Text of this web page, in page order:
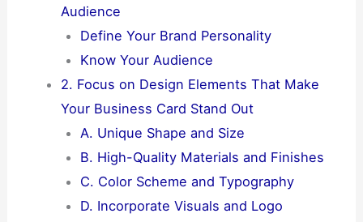
Audience
Define Your Brand Personality
Know Your Audience
2. Focus on Design Elements That Make
Your Business Card Stand Out
A. Unique Shape and Size
B. High-Quality Materials and Finishes
C. Color Scheme and Typography
D. Incorporate Visuals and Logo